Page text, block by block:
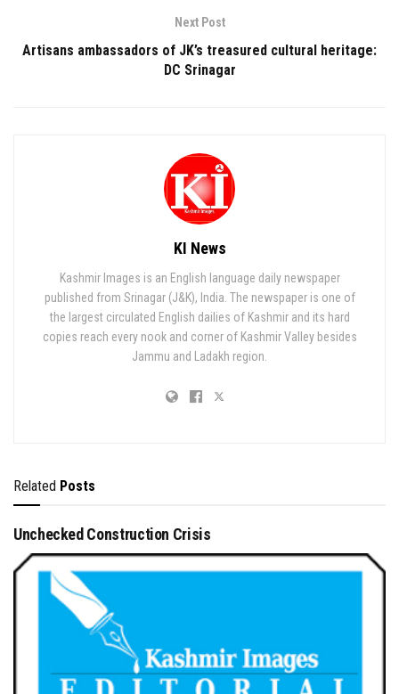
Next Post
Artisans ambassadors of JK’s treasured cultural heritage:
DC Srinagar
KI News
Kashmir Images is an English language daily newspaper
published from Srinagar (J&K), India. The newspaper is one of
the largest circulated English dailies of Kashmir and its hard
copies reach every nook and corner of Kashmir Valley besides
Jammu and Ladakh region.
Related Posts
Unchecked Construction Crisis